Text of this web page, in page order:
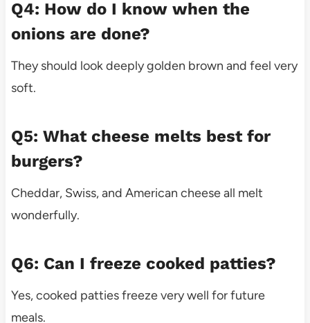
Q4: How do I know when the
onions are done?
They should look deeply golden brown and feel very
soft.
Q5: What cheese melts best for
burgers?
Cheddar, Swiss, and American cheese all melt
wonderfully.
Q6: Can I freeze cooked patties?
Yes, cooked patties freeze very well for future
meals.